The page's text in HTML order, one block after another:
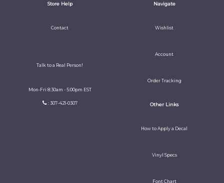
Store Help
Contact
Talk to a Real Person!
Mon-Fri 8:30am - 5:00pm EST
: 307-421-0307
Navigate
Wishlist
Account
Order Tracking
Other Links
How to Apply a Decal
Vinyl Specs
Font Chart